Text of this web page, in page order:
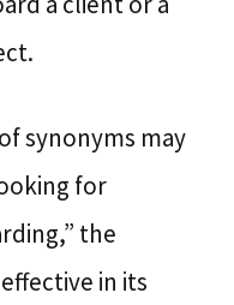
synonyms may
for
the
in its